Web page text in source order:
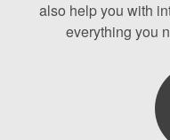
also help you with
everything you